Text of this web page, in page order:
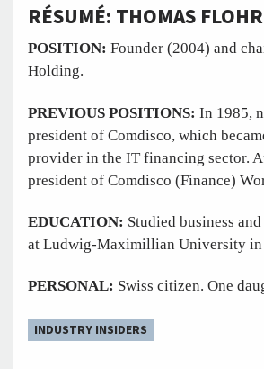
RÉSUMÉ: THOMAS FLOHR
POSITION: Founder (2004) and
Holding.
PREVIOUS POSITIONS: In 1985,
president of Comdisco, which
provider in the IT financing sector.
president of Comdisco (Finance)
EDUCATION: Studied business
at Ludwig-Maximillian University
PERSONAL: Swiss citizen. One
INDUSTRY INSIDERS